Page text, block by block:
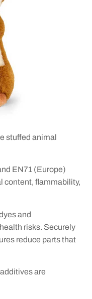
stuffed animal
EN71 (Europe)
content, flammability,
and
risks. Securely
reduce parts that
are